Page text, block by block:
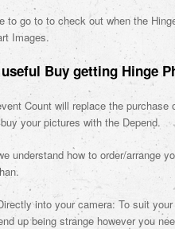
to go to to check out when the
Images.
Buy getting Hinge
Count will replace the purchase
your pictures with the Depend.
understand how to order/arrange
into your camera: To suit
up being strange however you